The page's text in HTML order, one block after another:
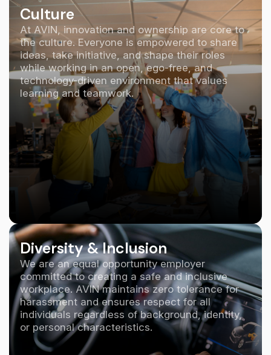
Culture
At AVIN, innovation and ownership are core to
the culture. Everyone is empowered to share
ideas, take initiative, and shape their roles
while working in an open, ego-free, and
technology-driven environment that values
learning and teamwork.
Diversity & Inclusion
We are an equal opportunity employer
committed to creating a safe and inclusive
workplace. AVIN maintains zero tolerance for
harassment and ensures respect for all
individuals regardless of background, identity,
or personal characteristics.